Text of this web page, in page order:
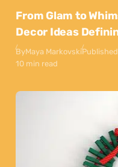
From Glam to
Decor Ideas
ByMaya Markovski
10 min read